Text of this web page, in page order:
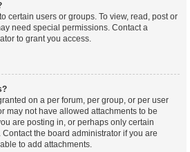
certain users or groups. To view, read, post or
need special permissions. Contact a
to grant you access.
on a per forum, per group, or per user
may not have allowed attachments to be
are posting in, or perhaps only certain
the board administrator if you are
to add attachments.